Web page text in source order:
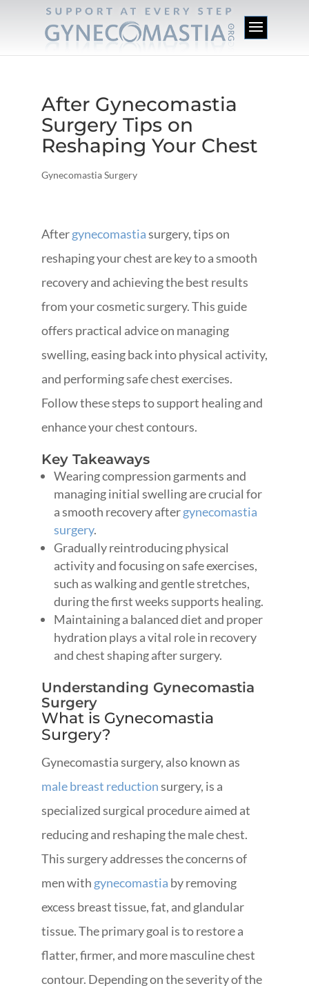
After Gynecomastia
Surgery Tips on
Reshaping Your Chest
Gynecomastia Surgery
Aftergynecomastiasurgery, tips on
reshaping your chest are key to a smooth
recovery and achieving the best results
from your cosmetic surgery. This guide
offers practical advice on managing
swelling, easing back into physical activity,
and performing safe chest exercises.
Follow these steps to support healing and
enhance your chest contours.
Key Takeaways
Wearing compression garments and
managing initial swelling are crucial for
a smooth recovery aftergynecomastia
surgery.
Gradually reintroducing physical
activity and focusing on safe exercises,
such as walking and gentle stretches,
during the first weeks supports healing.
Maintaining a balanced diet and proper
hydration plays a vital role in recovery
and chest shaping after surgery.
Understanding Gynecomastia
Surgery
What is Gynecomastia
Surgery?
Gynecomastia surgery, also known as
male breast reductionsurgery, is a
specialized surgical procedure aimed at
reducing and reshaping the male chest.
This surgery addresses the concerns of
men with gynecomastia by removing
excess breast tissue, fat, and glandular
tissue. The primary goal is to restore a
flatter, firmer, and more masculine chest
contour. Depending on the severity of the